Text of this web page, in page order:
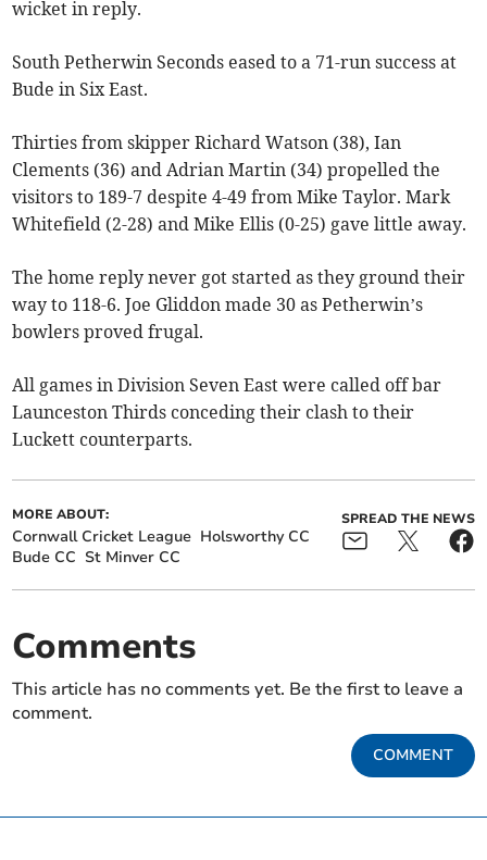
wicket in reply.
South Petherwin Seconds eased to a 71-run success at
Bude in Six East.
Thirties from skipper Richard Watson (38), Ian
Clements (36) and Adrian Martin (34) propelled the
visitors to 189-7 despite 4-49 from Mike Taylor. Mark
Whitefield (2-28) and Mike Ellis (0-25) gave little away.
The home reply never got started as they ground their
way to 118-6. Joe Gliddon made 30 as Petherwin’s
bowlers proved frugal.
All games in Division Seven East were called off bar
Launceston Thirds conceding their clash to their
Luckett counterparts.
MORE ABOUT:
Cornwall Cricket League Holsworthy CC
Bude CC St Minver CC
SPREAD THE NEWS
Comments
This article has no comments yet. Be the first to leave a
comment.
COMMENT